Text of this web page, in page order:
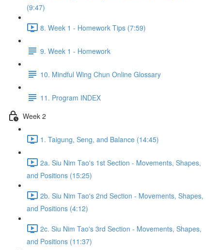
(9:47)
8. Week 1 - Homework Tips (7:59)
9. Week 1 - Homework
10. Mindful Wing Chun Online Glossary
11. Program INDEX
Week 2
1. Taigung, Seng, and Balance (14:45)
2a. Siu Nim Tao's 1st Section - Movements, Shapes,
and Positions (15:25)
2b. Siu Nim Tao's 2nd Section - Movements, Shapes,
and Positions (4:12)
2c. Siu Nim Tao's 3rd Section - Movements, Shapes,
and Positions (11:37)